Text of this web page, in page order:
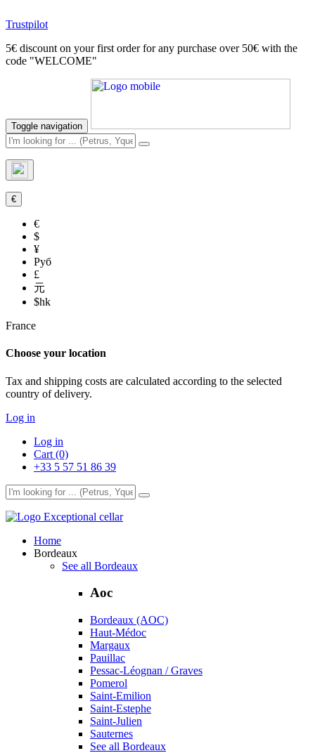
Trustpilot
5€ discount on your first order for any purchase over 50€ with the
code "WELCOME"
Toggle navigation
€
€
$
¥
Руб
£
元
$hk
France
Choose your location
Tax and shipping costs are calculated according to the selected
country of delivery.
Log in
Log in
Cart (0)
+33 5 57 51 86 39
Exceptional cellar
Home
Bordeaux
See all Bordeaux
Aoc
Bordeaux (AOC)
Haut-Médoc
Margaux
Pauillac
Pessac-Léognan / Graves
Pomerol
Saint-Emilion
Saint-Estephe
Saint-Julien
Sauternes
See all Bordeaux